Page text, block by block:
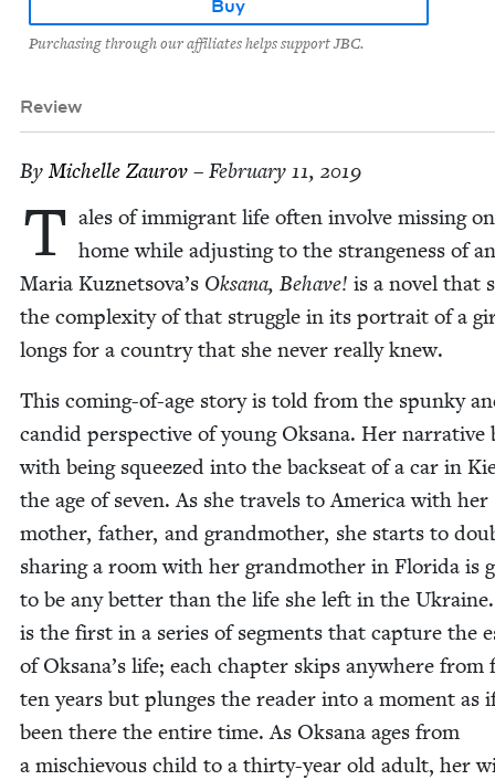
Buy
Purchasing through our affiliates helps support JBC.
Review
ByMichelle Zau­rov – February 11, 2019
T ales of immi­grant life often involve miss­ing
home while adjust­ing to the strange­ness of
Maria Kuznetsova’s Oksana, Behave! is a nov­el that
the com­plex­i­ty of that strug­gle in its por­trait of a
longs for a coun­try that she nev­er real­ly knew.
This com­ing-of-age sto­ry is told from the spunky
can­did per­spec­tive of young Oksana. Her nar­ra­tive
with being squeezed into the back­seat of a car in
the age of sev­en. As she trav­els to Amer­i­ca with her
moth­er, father, and grand­moth­er, she starts to
shar­ing a room with her grand­moth­er in Flori­da is
to be any bet­ter than the life she left in the
is the first in a series of seg­ments that cap­ture the
of Oksana’s life; each chap­ter skips any­where from
ten years but plunges the read­er into a moment as if
been there the entire time. As Oksana ages from
a mis­chie­vous child to a thir­ty-year old adult, her